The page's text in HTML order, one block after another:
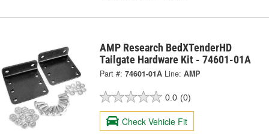
AMP Research BedXTenderHD
Tailgate Hardware Kit - 74601-01A
Part #: 74601-01A Line: AMP
0.0 (0)
Check Vehicle Fit